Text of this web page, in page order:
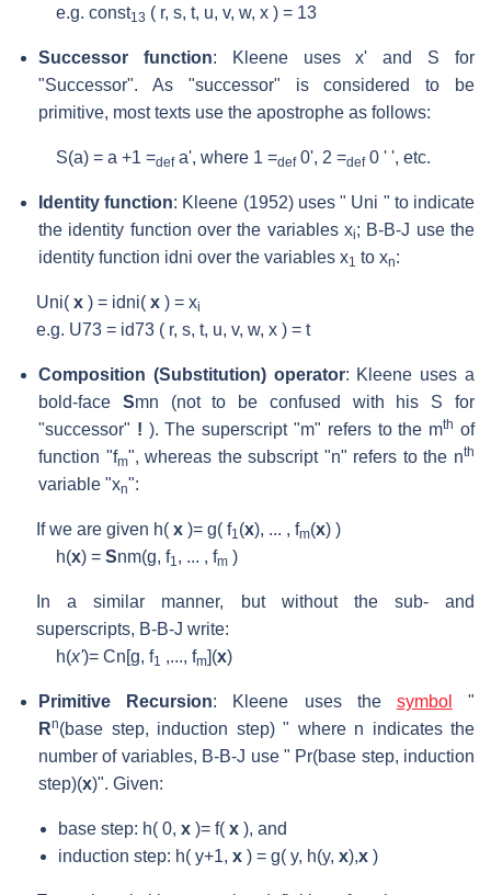
e.g. const13 ( r, s, t, u, v, w, x ) = 13
Successor function: Kleene uses x' and S for
"Successor". As "successor" is considered to be
primitive, most texts use the apostrophe as follows:
S(a) = a +1 =defa', where 1 =def0', 2 =def0 ' ', etc.
Identity function: Kleene (1952) uses " Uni " to indicate
the identity function over the variables xi; B-B-J use the
identity function idni over the variables x1 to xn:
Uni( x ) = idni( x ) = xi
e.g. U73 = id73 ( r, s, t, u, v, w, x ) = t
Composition (Substitution) operator: Kleene uses a
bold-face Smn (not to be confused with his S for
"successor" ! ). The superscript "m" refers to the mth of
function "fm", whereas the subscript "n" refers to the nth
variable "xn":
If we are given h( x )= g( f1 (x), ... , fm(x) )
h(x) = Snm(g, f1 , ... , fm )
In a similar manner, but without the sub- and
superscripts, B-B-J write:
h(x')= Cn[g, f1 ,..., fm](x)
Primitive Recursion: Kleene uses the symbol
"
Rn(base step, induction step) " where n indicates the
number of variables, B-B-J use " Pr(base step, induction
step)(x)". Given:
base step: h( 0, x )= f( x ), and
induction step: h( y+1, x ) = g( y, h(y, x),x )